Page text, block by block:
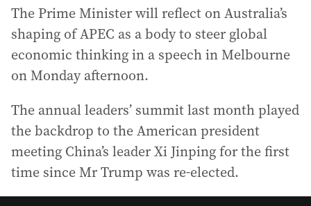
The Prime Minister will reflect on Australia’s
shaping of APEC as a body to steer global
economic thinking in a speech in Melbourne
on Monday afternoon.
The annual leaders’ summit last month played
the backdrop to the American president
meeting China’s leader Xi Jinping for the first
time since Mr Trump was re-elected.